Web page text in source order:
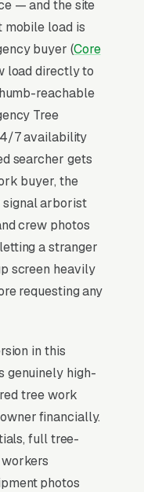
and
round,
shopped
ticket runs
property
$1M+
equipped
for high-risk
tree-on-
rate at the
biggest
Design
Own?
Run Your
in tree
— and the site
mobile load is
buyer (Core
load directly to
reachable
Tree
7 availability
searcher gets
buyer, the
signal arborist
crew photos
a stranger
screen heavily
requesting any
in this
genuinely high-
tree work
financially.
full tree-
photos